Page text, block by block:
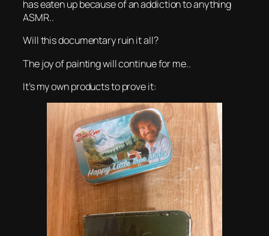
has eaten up because of an addiction to anything
ASMR..
Will this documentary ruin it all?
The joy of painting will continue for me..
It’s my own products to prove it: